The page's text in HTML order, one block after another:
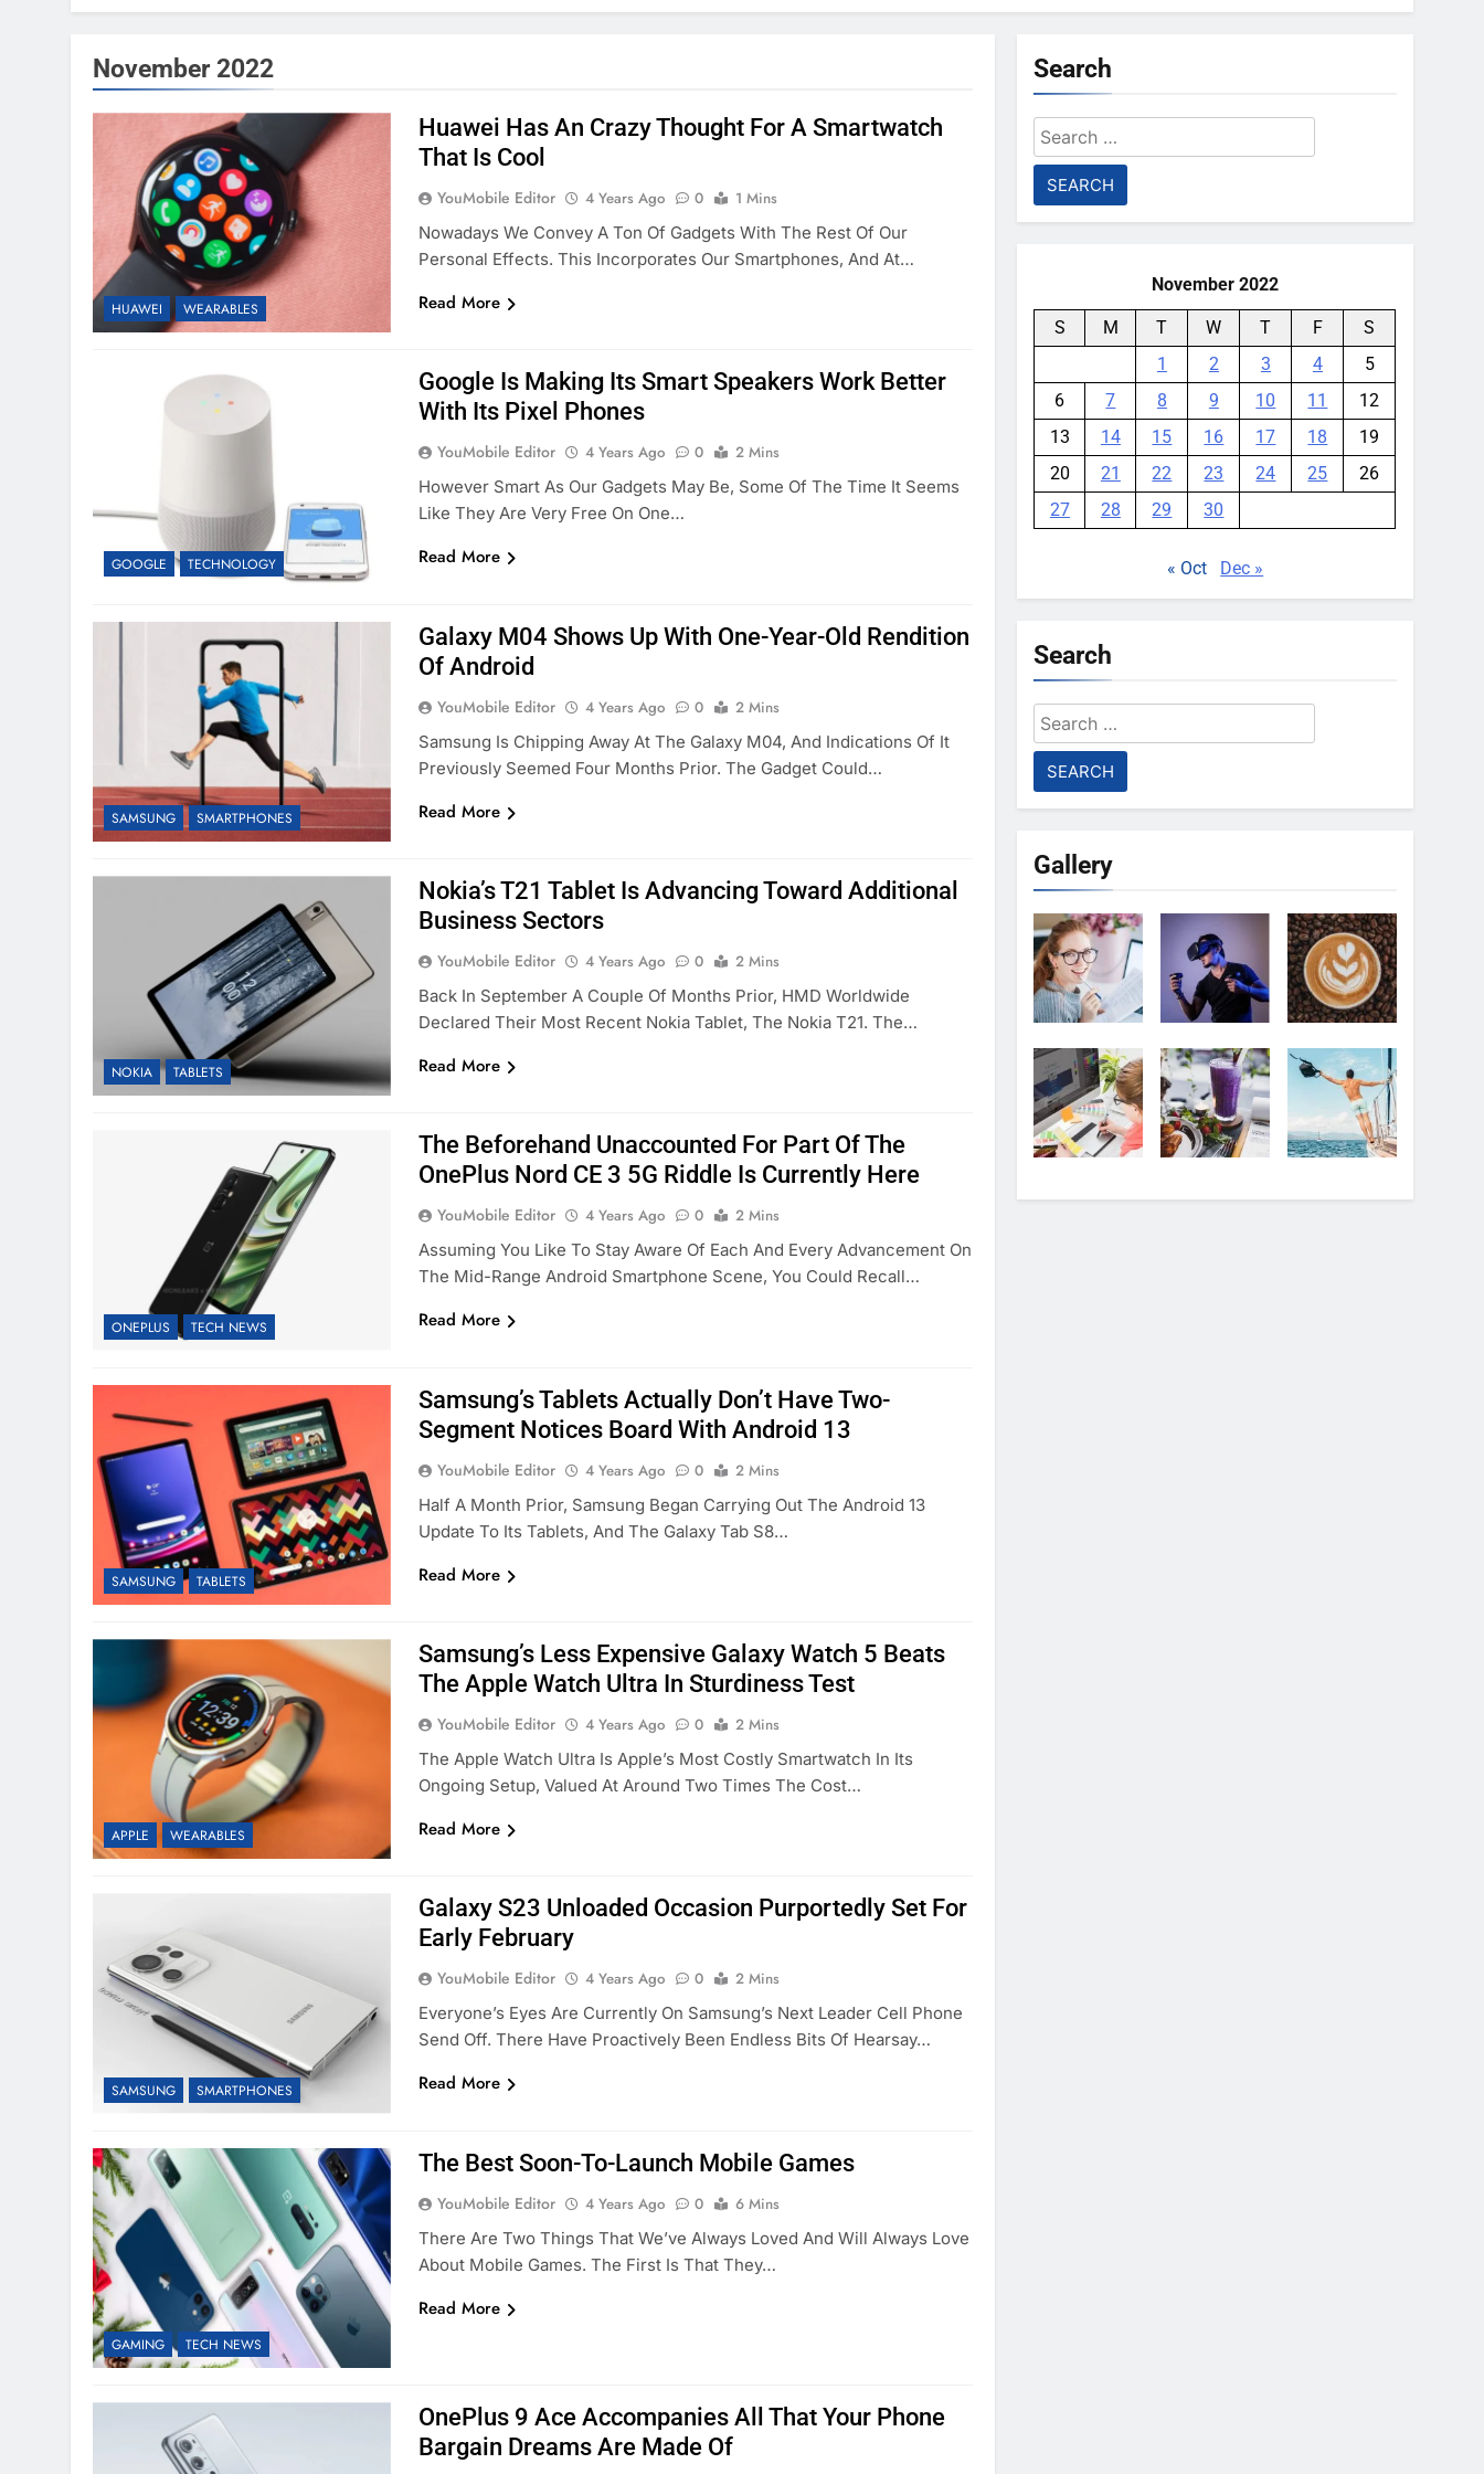
November 2022
HUAWEI WEARABLES
Huawei Has An Crazy Thought For A Smartwatch
That Is Cool
YouMobile Editor 4 Years Ago 0
1 Mins
Nowadays We Convey A Ton Of Gadgets With The Rest Of Our
Personal Effects. This Incorporates Our Smartphones, And At…
Read More
GOOGLE TECHNOLOGY
Google Is Making Its Smart Speakers Work Better
With Its Pixel Phones
YouMobile Editor 4 Years Ago 0
2 Mins
However Smart As Our Gadgets May Be, Some Of The Time It Seems
Like They Are Very Free On One…
Read More
SAMSUNG SMARTPHONES
Galaxy M04 Shows Up With One-Year-Old Rendition
Of Android
YouMobile Editor 4 Years Ago 0
2 Mins
Samsung Is Chipping Away At The Galaxy M04, And Indications Of It
Previously Seemed Four Months Prior. The Gadget Could…
Read More
NOKIA TABLETS
Nokia’s T21 Tablet Is Advancing Toward Additional
Business Sectors
YouMobile Editor 4 Years Ago 0
2 Mins
Back In September A Couple Of Months Prior, HMD Worldwide
Declared Their Most Recent Nokia Tablet, The Nokia T21. The…
Read More
ONEPLUS TECH NEWS
The Beforehand Unaccounted For Part Of The
OnePlus Nord CE 3 5G Riddle Is Currently Here
YouMobile Editor 4 Years Ago 0
2 Mins
Assuming You Like To Stay Aware Of Each And Every Advancement On
The Mid-Range Android Smartphone Scene, You Could Recall…
Read More
SAMSUNG TABLETS
Samsung’s Tablets Actually Don’t Have Two-
Segment Notices Board With Android 13
YouMobile Editor 4 Years Ago 0
2 Mins
Half A Month Prior, Samsung Began Carrying Out The Android 13
Update To Its Tablets, And The Galaxy Tab S8…
Read More
APPLE WEARABLES
Samsung’s Less Expensive Galaxy Watch 5 Beats
The Apple Watch Ultra In Sturdiness Test
YouMobile Editor 4 Years Ago 0
2 Mins
The Apple Watch Ultra Is Apple’s Most Costly Smartwatch In Its
Ongoing Setup, Valued At Around Two Times The Cost…
Read More
SAMSUNG SMARTPHONES
Galaxy S23 Unloaded Occasion Purportedly Set For
Early February
YouMobile Editor 4 Years Ago 0
2 Mins
Everyone’s Eyes Are Currently On Samsung’s Next Leader Cell Phone
Send Off. There Have Proactively Been Endless Bits Of Hearsay…
Read More
GAMING TECH NEWS
The Best Soon-To-Launch Mobile Games
YouMobile Editor 4 Years Ago 0
6 Mins
There Are Two Things That We’ve Always Loved And Will Always Love
About Mobile Games. The First Is That They…
Read More
OnePlus 9 Ace Accompanies All That Your Phone
Bargain Dreams Are Made Of
Search
Search
for:
November 2022
S M T W T F
S
1
2 3 4
5
6
7 8 9 10 11
12
13
14 15 16 17 18
19
20
21 22 23 24 25
26
27
28 29 30
« Oct Dec »
Search
Search
for:
Gallery